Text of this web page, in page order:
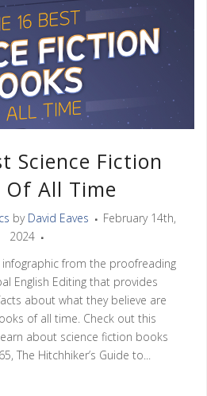
Science Fiction
Of All Time
by David Eaves
February 14th,
2024
from the proofreading
English Editing that provides
about what they believe are
of all time. Check out this
about science fiction books
The Hitchhiker’s Guide to...